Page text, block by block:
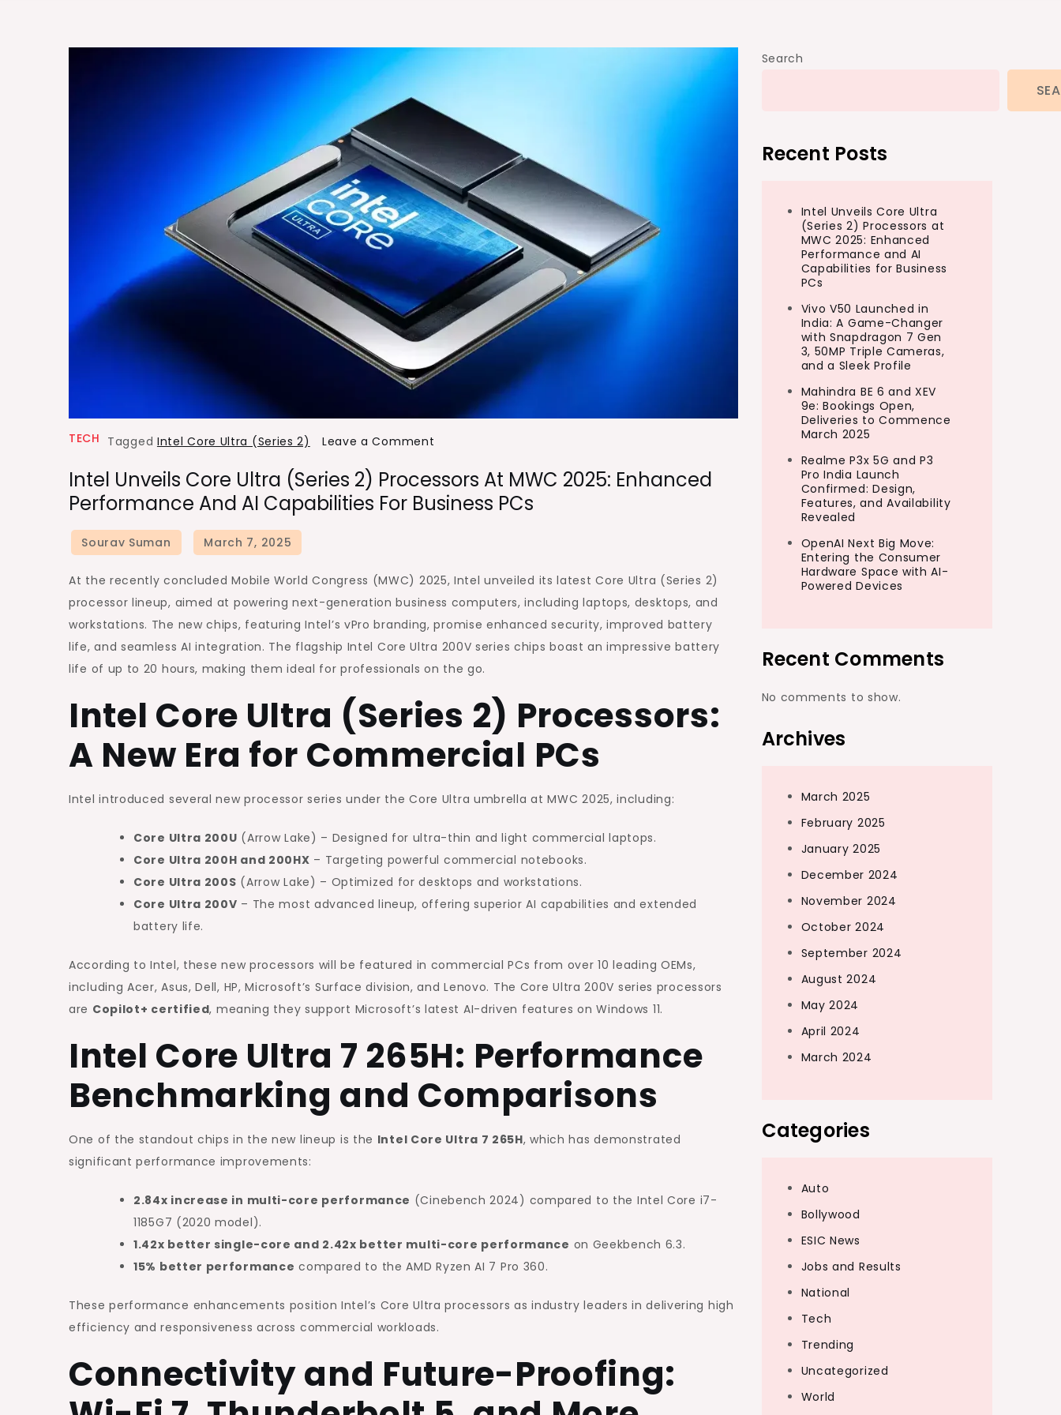
TECH Tagged Intel Core Ultra (Series 2) Leave a Comment
Unveils
Core
2)
Processors
MWC
2025:
Performance
and
AI
Capabilities
for
PCs
Intel Unveils Core Ultra (Series 2) Processors At MWC 2025: Enhanced
Performance And AI Capabilities For Business PCs
At the recently concluded Mobile World Congress (MWC) 2025, Intel unveiled its latest Core Ultra (Series 2)
processor lineup, aimed at powering next-generation business computers, including laptops, desktops, and
workstations. The new chips, featuring Intel’s vPro branding, promise enhanced security, improved battery
life, and seamless AI integration. The flagship Intel Core Ultra 200V series chips boast an impressive battery
life of up to 20 hours, making them ideal for professionals on the go.
Intel Core Ultra (Series 2) Processors:
A New Era for Commercial PCs
Intel introduced several new processor series under the Core Ultra umbrella at MWC 2025, including:
Core Ultra 200U (Arrow Lake) – Designed for ultra-thin and light commercial laptops.
Core Ultra 200H and 200HX – Targeting powerful commercial notebooks.
Core Ultra 200S (Arrow Lake) – Optimized for desktops and workstations.
Core Ultra 200V – The most advanced lineup, offering superior AI capabilities and extended
battery life.
According to Intel, these new processors will be featured in commercial PCs from over 10 leading OEMs,
including Acer, Asus, Dell, HP, Microsoft’s Surface division, and Lenovo. The Core Ultra 200V series processors
are Copilot+ certified, meaning they support Microsoft’s latest AI-driven features on Windows 11.
Intel Core Ultra 7 265H: Performance
Benchmarking and Comparisons
One of the standout chips in the new lineup is the Intel Core Ultra 7 265H, which has demonstrated
significant performance improvements:
2.84x increase in multi-core performance (Cinebench 2024) compared to the Intel Core i7-
1185G7 (2020 model).
1.42x better single-core and 2.42x better multi-core performance on Geekbench 6.3.
15% better performance compared to the AMD Ryzen AI 7 Pro 360.
These performance enhancements position Intel’s Core Ultra processors as industry leaders in delivering high
efficiency and responsiveness across commercial workloads.
Connectivity and Future-Proofing:
Search
Recent Posts
Intel Unveils Core Ultra
(Series 2) Processors at
MWC 2025: Enhanced
Performance and AI
Capabilities for Business
PCs
Vivo V50 Launched in
India: A Game-Changer
with Snapdragon 7 Gen
3, 50MP Triple Cameras,
and a Sleek Profile
Mahindra BE 6 and XEV
9e: Bookings Open,
Deliveries to Commence
March 2025
Realme P3x 5G and P3
Pro India Launch
Confirmed: Design,
Features, and Availability
Revealed
OpenAI Next Big Move:
Entering the Consumer
Hardware Space with AI-
Powered Devices
Recent Comments
No comments to show.
Archives
March 2025
February 2025
January 2025
December 2024
November 2024
October 2024
September 2024
August 2024
May 2024
April 2024
March 2024
Categories
Auto
Bollywood
ESIC News
Jobs and Results
National
Tech
Trending
Uncategorized
World